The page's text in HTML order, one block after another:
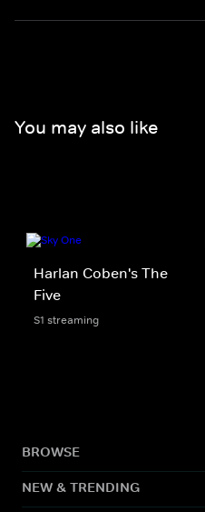
You may also like
Harlan Coben's The
Five
S1 streaming
BROWSE
NEW & TRENDING